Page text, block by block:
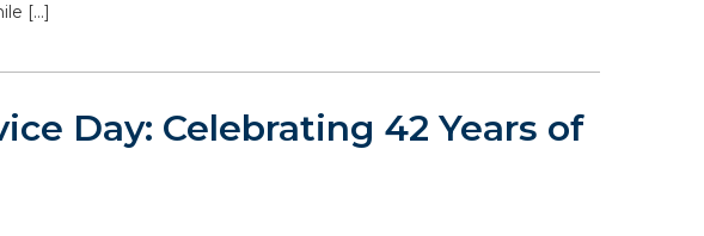
[…]
Day: Celebrating 42 Years of